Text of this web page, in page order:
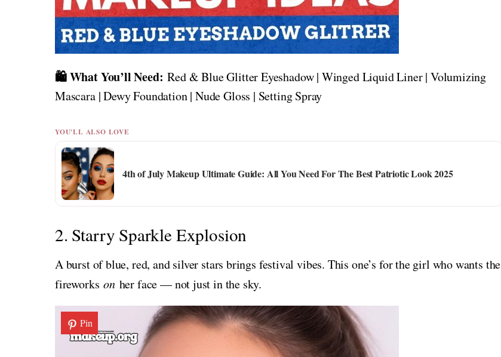
🛍️ What You’ll Need: Red & Blue Glitter Eyeshadow | Winged Liquid Liner | Volumizing
Mascara | Dewy Foundation | Nude Gloss | Setting Spray
YOU'LL ALSO LOVE
4th of July Makeup Ultimate Guide: All You Need For The Best Patriotic Look 2025
2. Starry Sparkle Explosion
A burst of blue, red, and silver stars brings festival vibes. This one’s for the girl who wants the
fireworksonher face — not just in the sky.
Pin